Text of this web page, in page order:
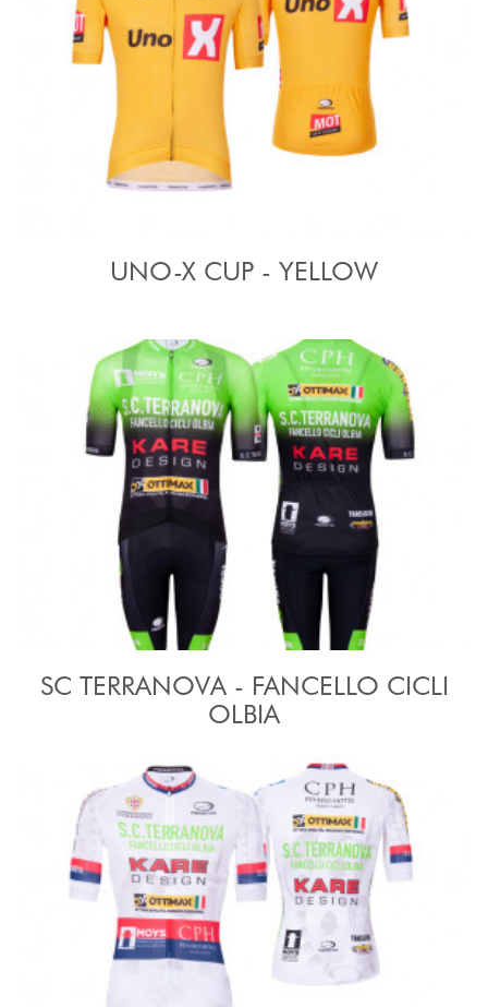
UNO-X CUP - YELLOW
SC TERRANOVA - FANCELLO CICLI
OLBIA